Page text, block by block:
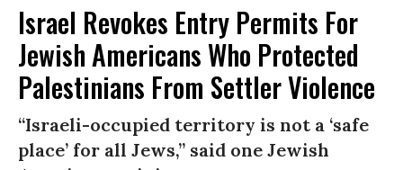
Israel Revokes Entry Permits For
Jewish Americans Who Protected
Palestinians From Settler Violence
“Israeli-occupied territory is not a ‘safe
place’ for all Jews,” said one Jewish